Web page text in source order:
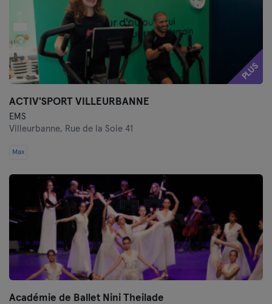
PLUS
ACTIV'SPORT VILLEURBANNE
EMS
Villeurbanne, Rue de la Soie 41
Max
Académie de Ballet Nini Theilade